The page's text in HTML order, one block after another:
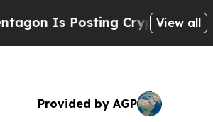
Cryptic Biblical Messages
View all
Provided by AGP